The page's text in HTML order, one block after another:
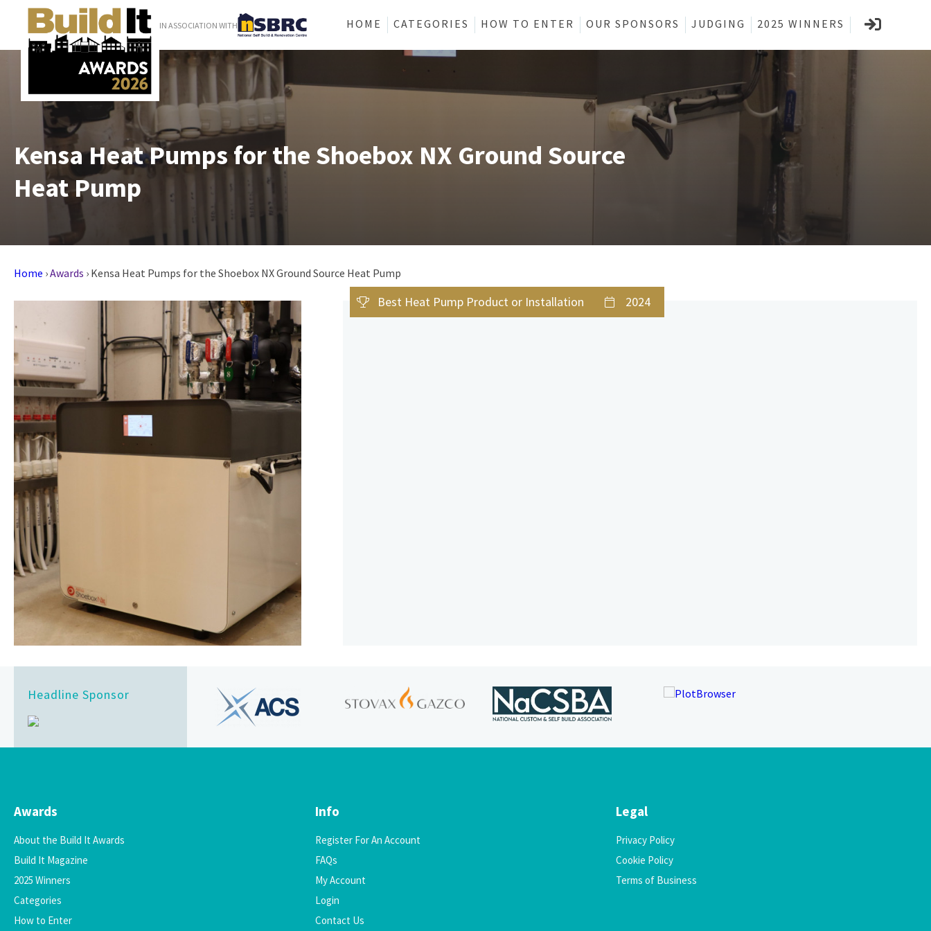
IN ASSOCIATION WITH HOME CATEGORIES HOW TO ENTER OUR SPONSORS JUDGING 2025 WINNERS
Kensa Heat Pumps for the Shoebox NX Ground Source
Heat Pump
Home ›Awards › Kensa Heat Pumps for the Shoebox NX Ground Source Heat Pump
Best Heat Pump Product or Installation 2024
Headline Sponsor
Awards
About the Build It Awards
Build It Magazine
2025 Winners
Categories
How to Enter
Info
Register For An Account
FAQs
My Account
Login
Contact Us
Legal
Privacy Policy
Cookie Policy
Terms of Business